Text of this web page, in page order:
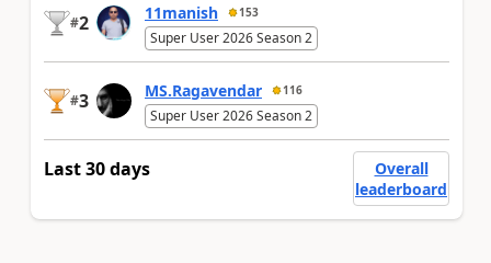
#2 11manish 153
Super User 2026 Season 2
#3 MS.Ragavendar 116
Super User 2026 Season 2
Last 30 days
Overall
leaderboard